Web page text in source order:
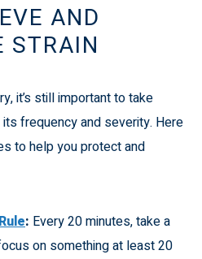
AND
STRAIN
it’s still important to take
frequency and severity. Here
to help you protect and
: Every 20 minutes, take a
on something at least 20